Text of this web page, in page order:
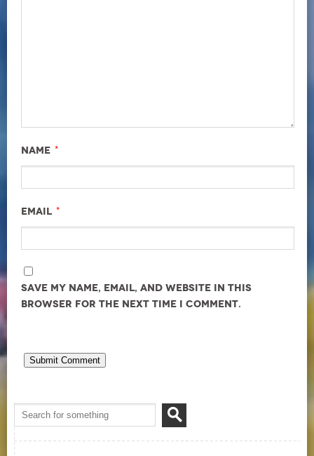
Name *
Email *
Save my name, email, and website in this
browser for the next time I comment.